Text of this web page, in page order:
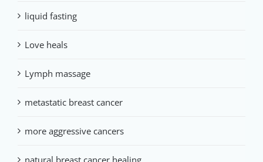
liquid fasting
Love heals
Lymph massage
metastatic breast cancer
more aggressive cancers